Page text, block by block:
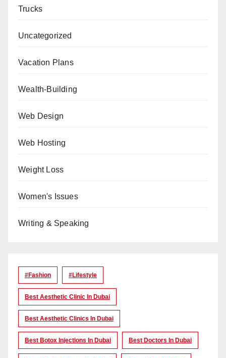
Trucks
Uncategorized
Vacation Plans
Wealth-Building
Web Design
Web Hosting
Weight Loss
Women's Issues
Writing & Speaking
#Fashion #lifestyle
Best Aesthetic Clinic In Dubai
Best Aesthetic Clinics In Dubai
Best Botox Injections In Dubai Best Doctors In Dubai